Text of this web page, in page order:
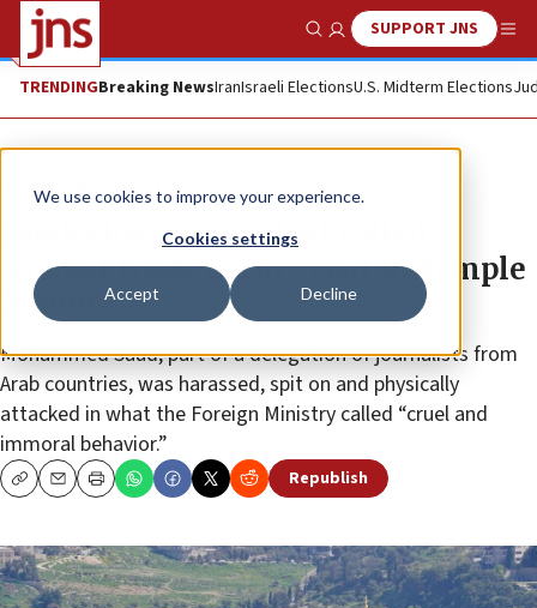
We use cookies to improve your experience.
Cookies settings
Accept Decline
Show SearchSUPPORT JNS
TRENDINGBreaking NewsIranIsraeli ElectionsU.S. Midterm Elections
News Antisemitism
Saudi blogger attacked, called
‘Zionist trash’ during visit to Temple
Mount
Mohammed Saud, part of a delegation of journalists from
Arab countries, was harassed, spit on and physically
attacked in what the Foreign Ministry called “cruel and
immoral behavior.”
CopyEmailPrint Republish